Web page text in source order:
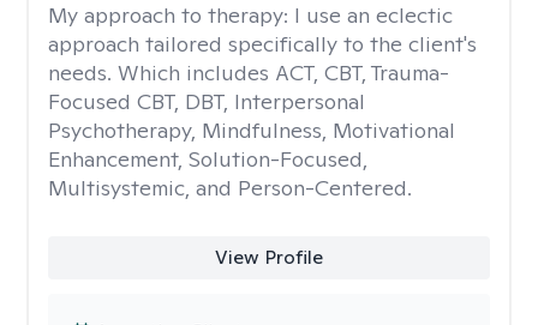
My approach to therapy: I use an eclectic
approach tailored specifically to the client's
needs. Which includes ACT, CBT, Trauma-
Focused CBT, DBT, Interpersonal
Psychotherapy, Mindfulness, Motivational
Enhancement, Solution-Focused,
Multisystemic, and Person-Centered.
View Profile